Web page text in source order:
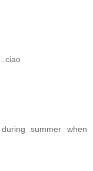
summer when